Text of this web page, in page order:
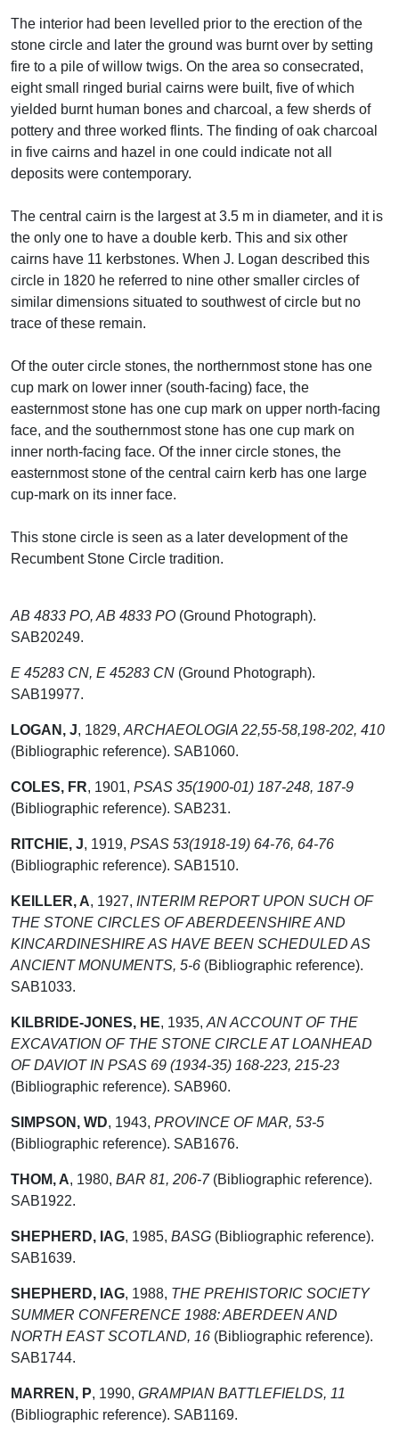
The interior had been levelled prior to the erection of the
stone circle and later the ground was burnt over by setting
fire to a pile of willow twigs. On the area so consecrated,
eight small ringed burial cairns were built, five of which
yielded burnt human bones and charcoal, a few sherds of
pottery and three worked flints. The finding of oak charcoal
in five cairns and hazel in one could indicate not all
deposits were contemporary.
The central cairn is the largest at 3.5 m in diameter, and it is
the only one to have a double kerb. This and six other
cairns have 11 kerbstones. When J. Logan described this
circle in 1820 he referred to nine other smaller circles of
similar dimensions situated to southwest of circle but no
trace of these remain.
Of the outer circle stones, the northernmost stone has one
cup mark on lower inner (south-facing) face, the
easternmost stone has one cup mark on upper north-facing
face, and the southernmost stone has one cup mark on
inner north-facing face. Of the inner circle stones, the
easternmost stone of the central cairn kerb has one large
cup-mark on its inner face.
This stone circle is seen as a later development of the
Recumbent Stone Circle tradition.
AB 4833 PO, AB 4833 PO (Ground Photograph).
SAB20249.
E 45283 CN, E 45283 CN (Ground Photograph).
SAB19977.
LOGAN, J, 1829, ARCHAEOLOGIA 22,55-58,198-202, 410
(Bibliographic reference). SAB1060.
COLES, FR, 1901, PSAS 35(1900-01) 187-248, 187-9
(Bibliographic reference). SAB231.
RITCHIE, J, 1919, PSAS 53(1918-19) 64-76, 64-76
(Bibliographic reference). SAB1510.
KEILLER, A, 1927, INTERIM REPORT UPON SUCH OF
THE STONE CIRCLES OF ABERDEENSHIRE AND
KINCARDINESHIRE AS HAVE BEEN SCHEDULED AS
ANCIENT MONUMENTS, 5-6 (Bibliographic reference).
SAB1033.
KILBRIDE-JONES, HE, 1935, AN ACCOUNT OF THE
EXCAVATION OF THE STONE CIRCLE AT LOANHEAD
OF DAVIOT IN PSAS 69 (1934-35) 168-223, 215-23
(Bibliographic reference). SAB960.
SIMPSON, WD, 1943, PROVINCE OF MAR, 53-5
(Bibliographic reference). SAB1676.
THOM, A, 1980, BAR 81, 206-7(Bibliographic reference).
SAB1922.
SHEPHERD, IAG, 1985, BASG (Bibliographic reference).
SAB1639.
SHEPHERD, IAG, 1988, THE PREHISTORIC SOCIETY
SUMMER CONFERENCE 1988: ABERDEEN AND
NORTH EAST SCOTLAND, 16 (Bibliographic reference).
SAB1744.
MARREN, P, 1990, GRAMPIAN BATTLEFIELDS, 11
(Bibliographic reference). SAB1169.